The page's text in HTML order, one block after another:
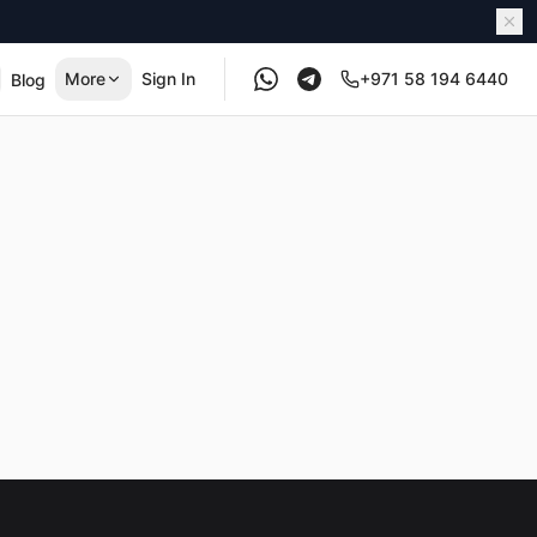
Blog More Sign In +971 58 194 6440